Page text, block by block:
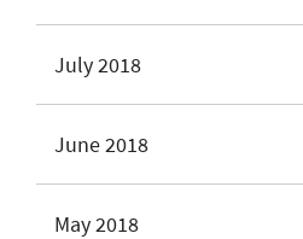
July 2018
June 2018
May 2018